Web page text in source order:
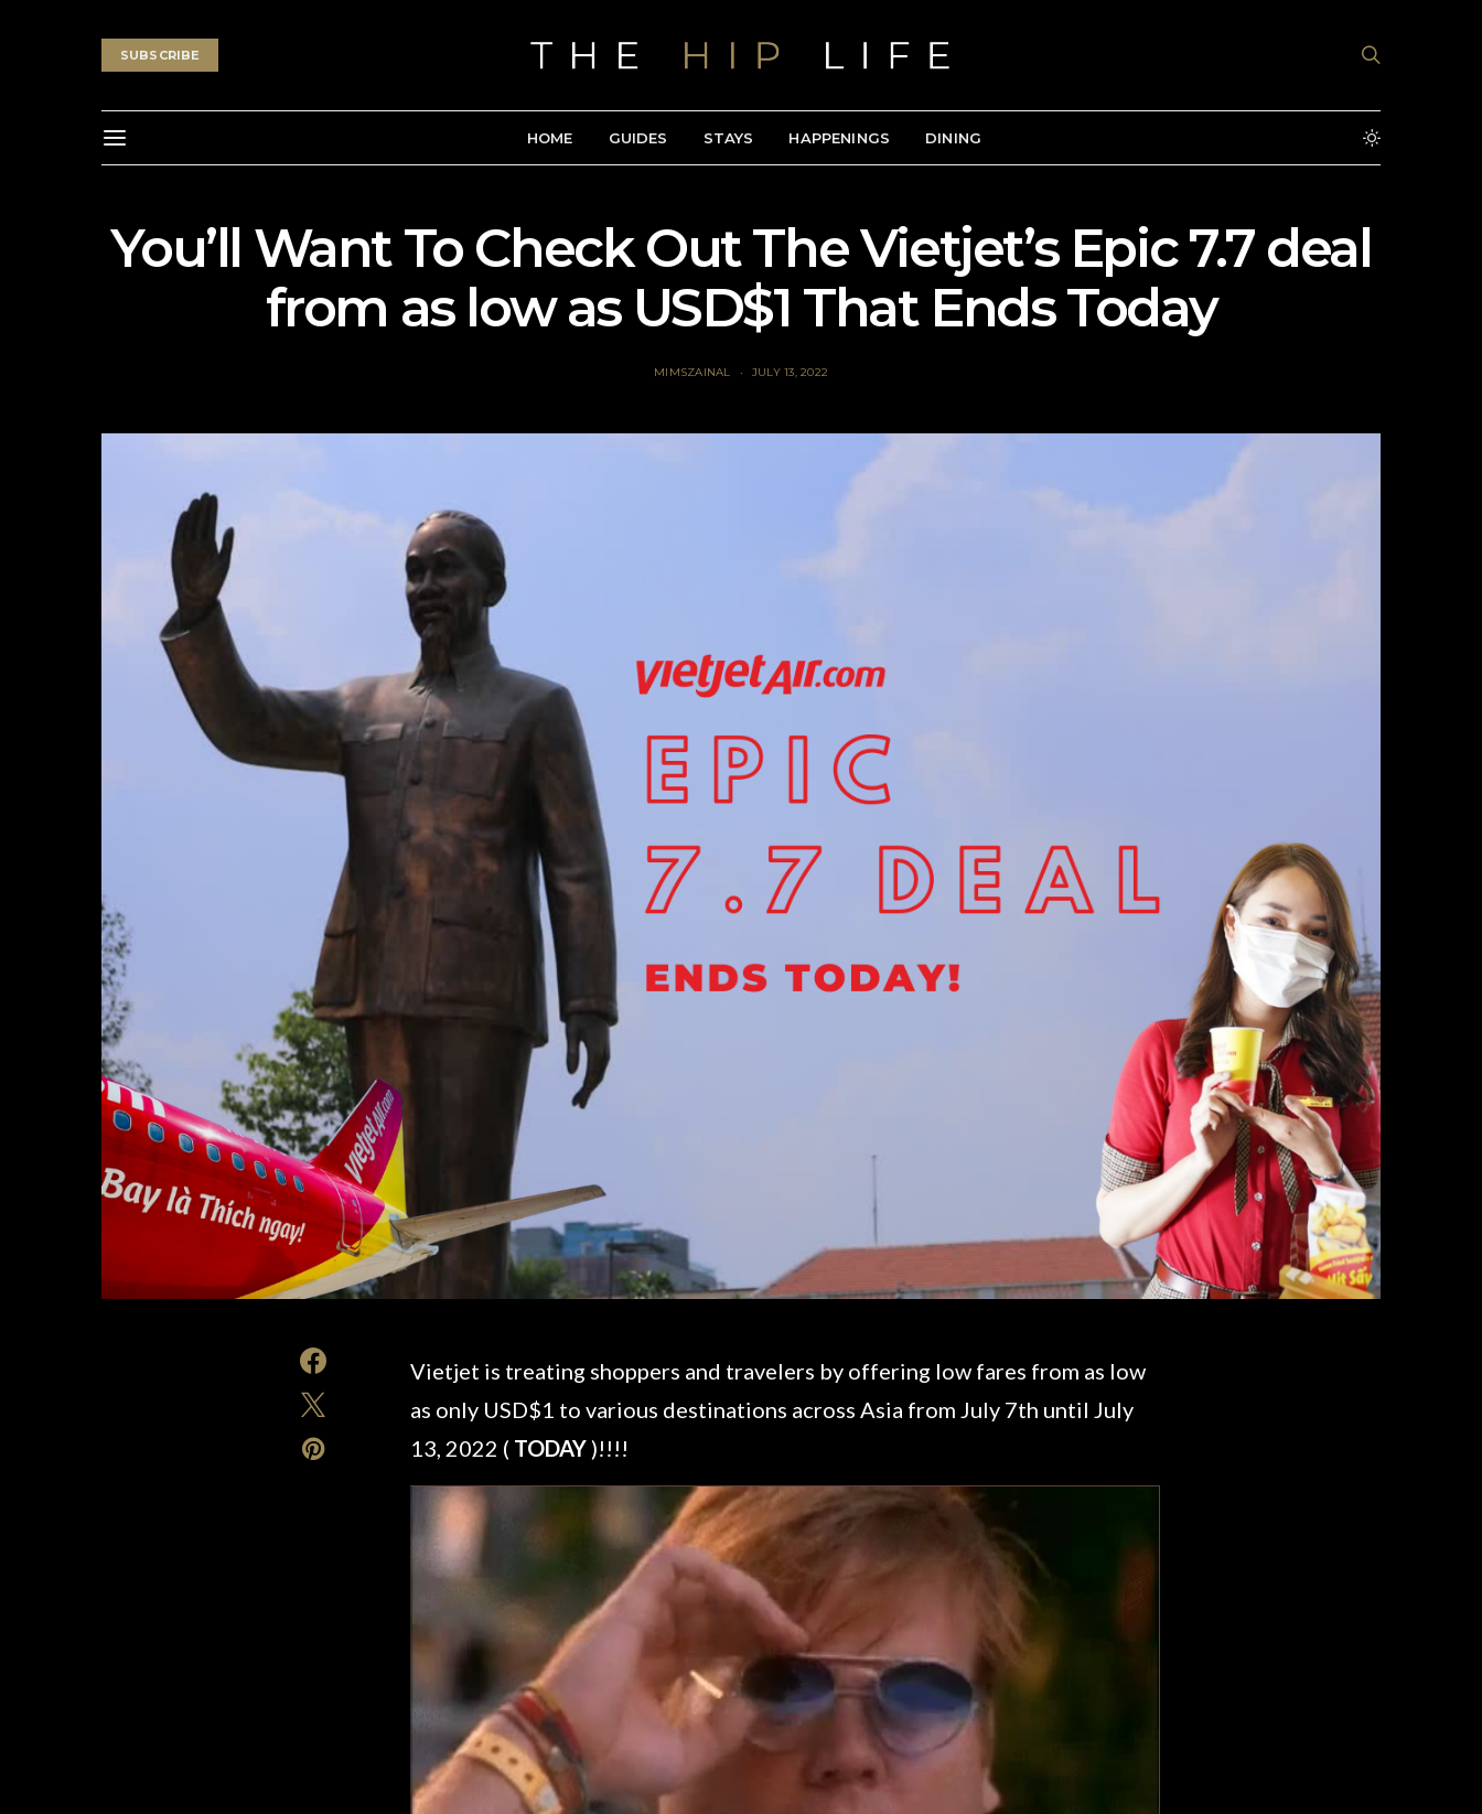
SUBSCRIBE
HOME GUIDES STAYS HAPPENINGS DINING
You’ll Want To Check Out The Vietjet’s Epic 7.7 deal
from as low as USD$1 That Ends Today
MIMSZAINAL JULY 13, 2022
Vietjet is treating shoppers and travelers by offering low fares from as low
as only USD$1 to various destinations across Asia from July 7th until July
13, 2022 ( TODAY)!!!!